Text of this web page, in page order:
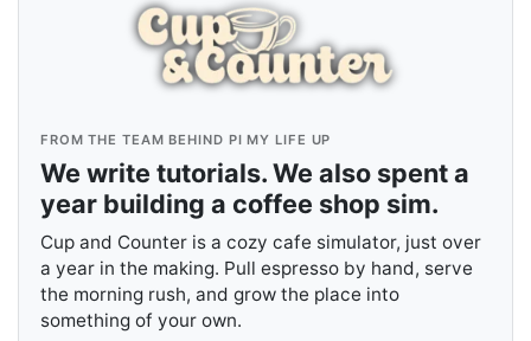
FROM THE TEAM BEHIND PI MY LIFE UP
We write tutorials. We also spent a
year building a coffee shop sim.
Cup and Counter is a cozy cafe simulator, just over
a year in the making. Pull espresso by hand, serve
the morning rush, and grow the place into
something of your own.